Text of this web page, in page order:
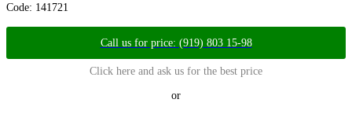
Code: 141721
Call us for price: (919) 803 15-98
Click here and ask us for the best price
or